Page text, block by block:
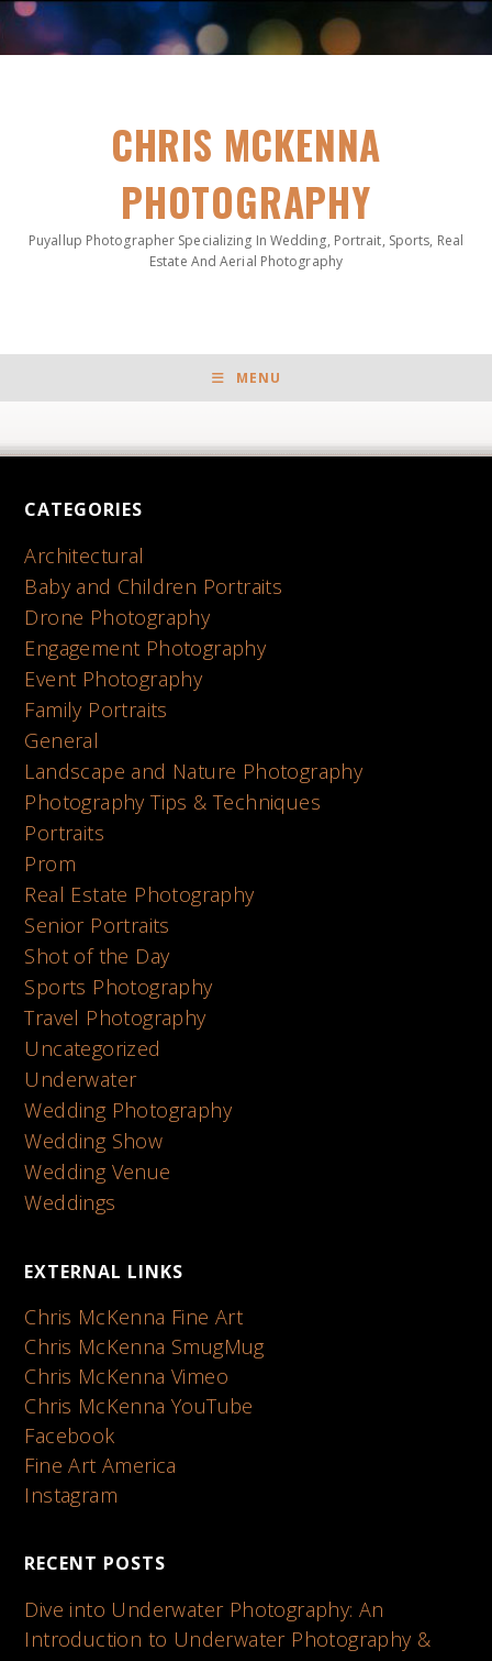
CHRIS MCKENNA
PHOTOGRAPHY
Puyallup Photographer Specializing In Wedding, Portrait, Sports, Real
Estate And Aerial Photography
MENU
CATEGORIES
Architectural
Baby and Children Portraits
Drone Photography
Engagement Photography
Event Photography
Family Portraits
General
Landscape and Nature Photography
Photography Tips & Techniques
Portraits
Prom
Real Estate Photography
Senior Portraits
Shot of the Day
Sports Photography
Travel Photography
Uncategorized
Underwater
Wedding Photography
Wedding Show
Wedding Venue
Weddings
EXTERNAL LINKS
Chris McKenna Fine Art
Chris McKenna SmugMug
Chris McKenna Vimeo
Chris McKenna YouTube
Facebook
Fine Art America
Instagram
RECENT POSTS
Dive into Underwater Photography: An
Introduction to Underwater Photography &